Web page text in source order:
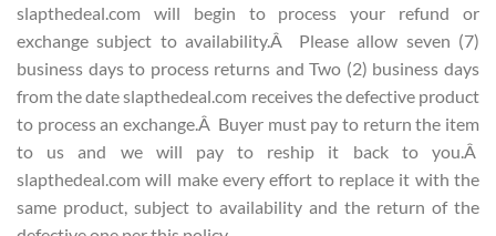
slapthedeal.com will begin to process your refund or
exchange subject to availability.Â Please allow seven (7)
business days to process returns and Two (2) business days
from the date slapthedeal.com receives the defective product
to process an exchange.Â Buyer must pay to return the item
to us and we will pay to reship it back to you.Â
slapthedeal.com will make every effort to replace it with the
same product, subject to availability and the return of the